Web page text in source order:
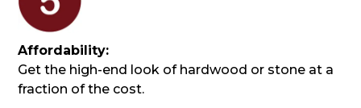
Affordability:
Get the high-end look of hardwood or stone at a
fraction of the cost.